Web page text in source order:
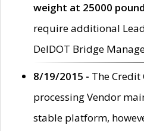
weight at 25000
require additional
DelDOT Bridge
8/19/2015 - The Credit
processing Vendor
stable platform,